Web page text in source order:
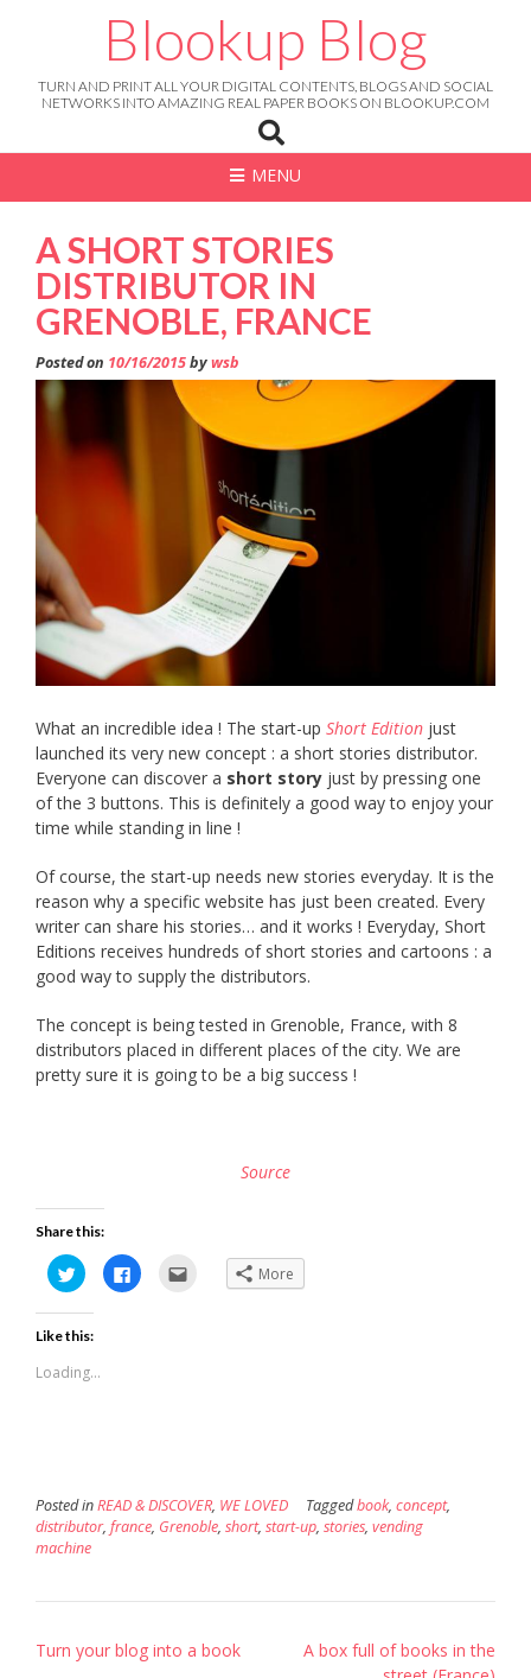
Blookup Blog
TURN AND PRINT ALL YOUR DIGITAL CONTENTS, BLOGS AND SOCIAL
NETWORKS INTO AMAZING REAL PAPER BOOKS ON BLOOKUP.COM
MENU
A SHORT STORIES
DISTRIBUTOR IN
GRENOBLE, FRANCE
Posted on 10/16/2015bywsb
What an incredible idea ! The start-up Short Edition just
launched its very new concept : a short stories distributor.
Everyone can discover a short story just by pressing one
of the 3 buttons. This is definitely a good way to enjoy your
time while standing in line !
Of course, the start-up needs new stories everyday. It is the
reason why a specific website has just been created. Every
writer can share his stories… and it works ! Everyday, Short
Editions receives hundreds of short stories and cartoons : a
good way to supply the distributors.
The concept is being tested in Grenoble, France, with 8
distributors placed in different places of the city. We are
pretty sure it is going to be a big success !
Source
Share this:
Click
to
share
on
Twitter
(Opens
new
window)
Click
to More
Like this:
Loading...
Posted inREAD & DISCOVER, WE LOVED Taggedbook, concept,
distributor, france, Grenoble, short, start-up, stories, vending
machine
Post
Turn your blog into a book
A box full of books in the